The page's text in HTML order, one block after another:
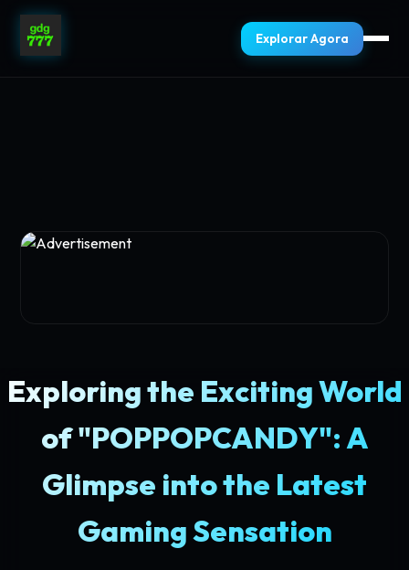
Explorar Agora
Exploring the Exciting World
of "POPPOPCANDY": A
Glimpse into the Latest
Gaming Sensation